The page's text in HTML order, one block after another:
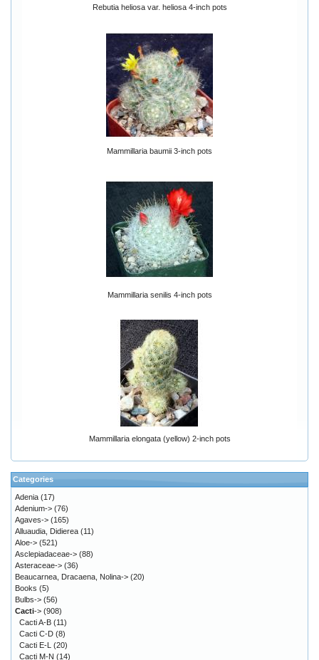
Rebutia heliosa var. heliosa 4-inch pots
Mammillaria baumii 3-inch pots
Mammillaria senilis 4-inch pots
Mammillaria elongata (yellow) 2-inch pots
Categories
Adenia (17)
Adenium-> (76)
Agaves-> (165)
Alluaudia, Didierea (11)
Aloe-> (521)
Asclepiadaceae-> (88)
Asteraceae-> (36)
Beaucarnea, Dracaena, Nolina-> (20)
Books (5)
Bulbs-> (56)
Cacti-> (908)
Cacti A-B (11)
Cacti C-D (8)
Cacti E-L
(20)
Cacti M-N (14)